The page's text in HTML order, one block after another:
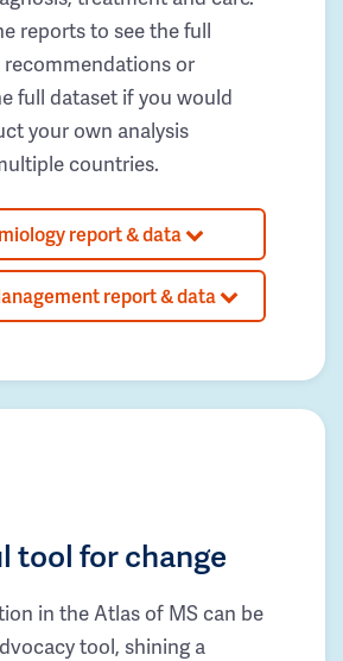
reports to see the full
or
full dataset if you would
your own analysis
countries.
report & data
report & data
tool for change
in the Atlas of MS can be
tool, shining a